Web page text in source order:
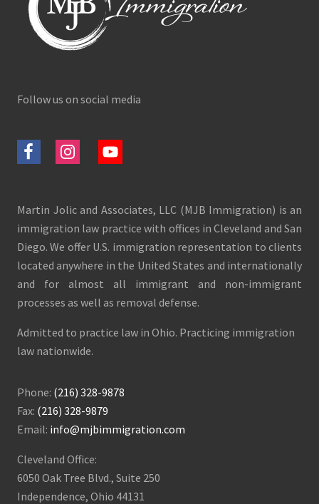
Follow us on social media
Martin Jolic and Associates, LLC (MJB Immigration) is an
immigration law practice with offices in Cleveland and San
Diego. We offer U.S. immigration representation to clients
located anywhere in the United States and internationally
and for almost all immigrant and non-immigrant
processes as well as removal defense.
Admitted to practice law in Ohio. Practicing immigration
law nationwide.
Phone: (216) 328-9878
Fax: (216) 328-9879
Email: info@mjbimmigration.com
Cleveland Office:
6050 Oak Tree Blvd., Suite 250
Independence, Ohio 44131